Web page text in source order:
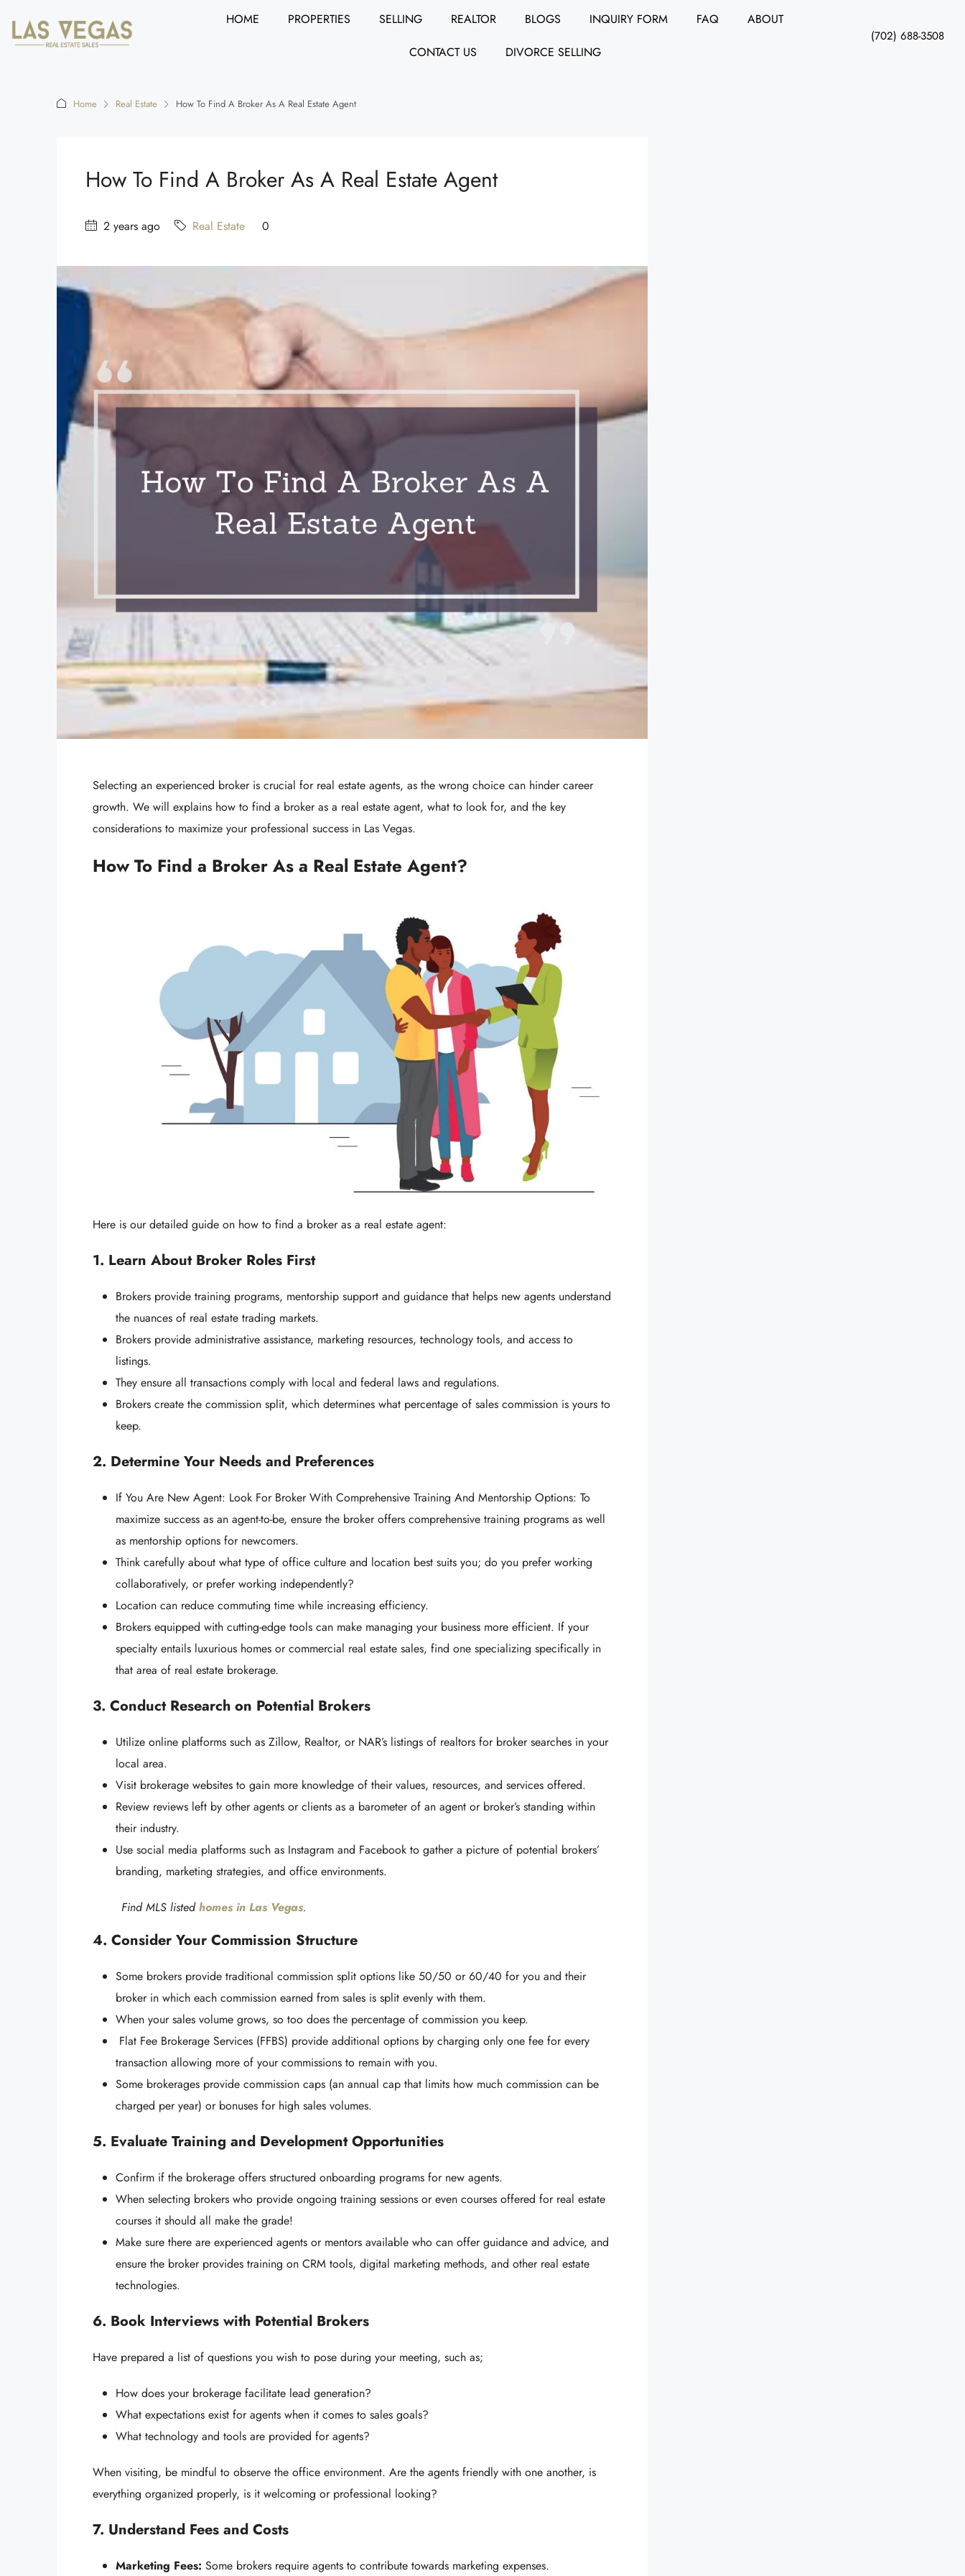
HOME PROPERTIES SELLING REALTOR BLOGS INQUIRY FORM FAQ
ABOUT
CONTACT US
DIVORCE SELLING
(702) 688-3508
Home Real Estate How To Find A Broker As A Real Estate Agent
How To Find A Broker As A Real Estate Agent
2 years ago Real Estate 0
Selecting an experienced broker is crucial for real estate agents, as the wrong choice can hinder career
growth. We will explains how to find a broker as a real estate agent, what to look for, and the key
considerations to maximize your professional success in Las Vegas.
How To Find a Broker As a Real Estate Agent?
Here is our detailed guide on how to find a broker as a real estate agent:
1. Learn About Broker Roles First
Brokers provide training programs, mentorship support and guidance that helps new agents understand
the nuances of real estate trading markets.
Brokers provide administrative assistance, marketing resources, technology tools, and access to
listings.
They ensure all transactions comply with local and federal laws and regulations.
Brokers create the commission split, which determines what percentage of sales commission is yours to
keep.
2. Determine Your Needs and Preferences
If You Are New Agent: Look For Broker With Comprehensive Training And Mentorship Options: To
maximize success as an agent-to-be, ensure the broker offers comprehensive training programs as well
as mentorship options for newcomers.
Think carefully about what type of office culture and location best suits you; do you prefer working
collaboratively, or prefer working independently?
Location can reduce commuting time while increasing efficiency.
Brokers equipped with cutting-edge tools can make managing your business more efficient. If your
specialty entails luxurious homes or commercial real estate sales, find one specializing specifically in
that area of real estate brokerage.
3. Conduct Research on Potential Brokers
Utilize online platforms such as Zillow, Realtor, or NAR’s listings of realtors for broker searches in your
local area.
Visit brokerage websites to gain more knowledge of their values, resources, and services offered.
Review reviews left by other agents or clients as a barometer of an agent or broker’s standing within
their industry.
Use social media platforms such as Instagram and Facebook to gather a picture of potential brokers’
branding, marketing strategies, and office environments.
Find MLS listedhomes in Las Vegas.
4. Consider Your Commission Structure
Some brokers provide traditional commission split options like 50/50 or 60/40 for you and their
broker in which each commission earned from sales is split evenly with them.
When your sales volume grows, so too does the percentage of commission you keep.
Flat Fee Brokerage Services (FFBS) provide additional options by charging only one fee for every
transaction allowing more of your commissions to remain with you.
Some brokerages provide commission caps (an annual cap that limits how much commission can be
charged per year) or bonuses for high sales volumes.
5. Evaluate Training and Development Opportunities
Confirm if the brokerage offers structured onboarding programs for new agents.
When selecting brokers who provide ongoing training sessions or even courses offered for real estate
courses it should all make the grade!
Make sure there are experienced agents or mentors available who can offer guidance and advice, and
ensure the broker provides training on CRM tools, digital marketing methods, and other real estate
technologies.
6. Book Interviews with Potential Brokers
Have prepared a list of questions you wish to pose during your meeting, such as;
How does your brokerage facilitate lead generation?
What expectations exist for agents when it comes to sales goals?
What technology and tools are provided for agents?
When visiting, be mindful to observe the office environment. Are the agents friendly with one another, is
everything organized properly, is it welcoming or professional looking?
7. Understand Fees and Costs
Marketing Fees: Some brokers require agents to contribute towards marketing expenses.